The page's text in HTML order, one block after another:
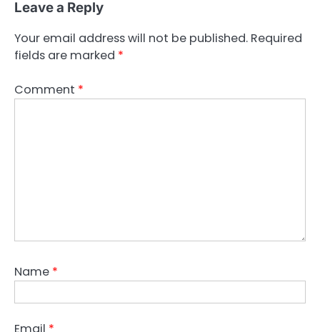
Leave a Reply
Your email address will not be published. Required
fields are marked *
Comment *
Name *
Email *